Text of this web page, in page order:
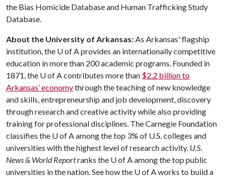
the Bias Homicide Database and Human Trafficking Study
Database.
About the University of Arkansas:As Arkansas' flagship
institution, the U of Aprovides an internationally competitive
education in more than 200 academic programs. Founded in
1871, the U of Acontributes more than $2.2 billion to
Arkansas’ economythrough the teaching of new knowledge
and skills, entrepreneurship and job development, discovery
through research and creative activity while also providing
training for professional disciplines. The Carnegie Foundation
classifies the U of Aamong the top 3% of U.S. colleges and
universities with the highest level of research activity. U.S.
News & World Reportranks the U of Aamong the top public
universities in the nation. See how the U of Aworks to build a